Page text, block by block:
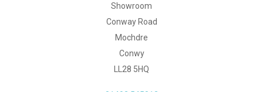
Showroom
Conway Road
Mochdre
Conwy
LL28 5HQ